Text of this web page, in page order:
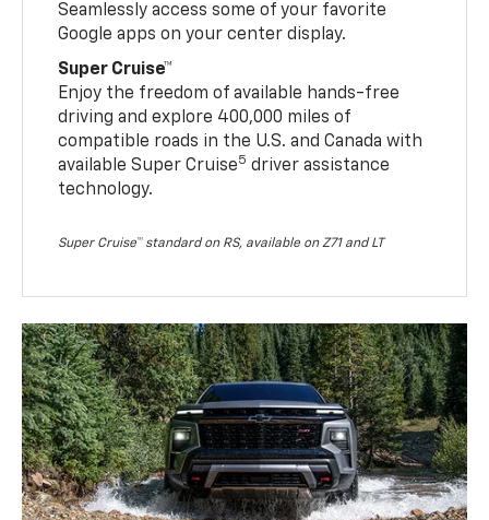
Seamlessly access some of your favorite
Google apps on your center display.
Super Cruise™
Enjoy the freedom of available hands-free
driving and explore 400,000 miles of
compatible roads in the U.S. and Canada with
available Super Cruise5 driver assistance
technology.
Super Cruise™ standard on RS, available on Z71 and LT